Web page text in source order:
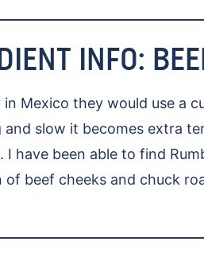
INFO:
Mexico they would use a
and slow it becomes extra
I have been able to find
of beef cheeks and chuck